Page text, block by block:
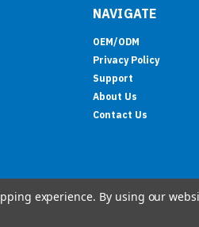
NAVIGATE
OEM/ODM
Privacy Policy
Support
About Us
Contact Us
experience. By using our